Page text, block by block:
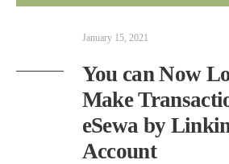
January 15, 2021
You can Now
Make
eSewa by
Account